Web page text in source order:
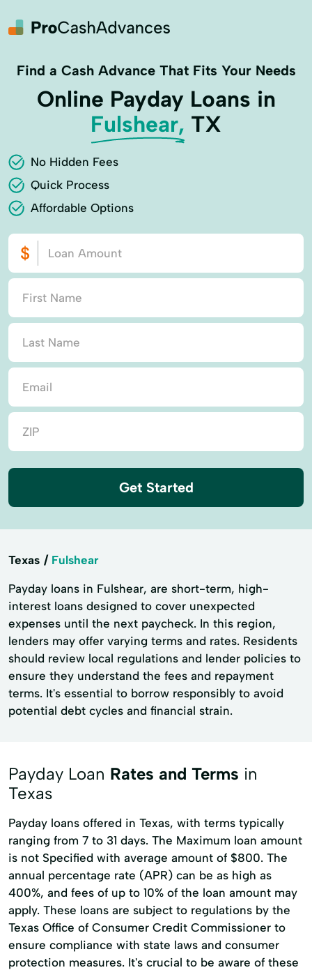
Find a Cash Advance That Fits Your Needs
Online Payday Loans in
Fulshear, TX
No Hidden Fees
Quick Process
Affordable Options
Get Started
Texas Fulshear
Payday loans in Fulshear, are short-term, high-
interest loans designed to cover unexpected
expenses until the next paycheck. In this region,
lenders may offer varying terms and rates. Residents
should review local regulations and lender policies to
ensure they understand the fees and repayment
terms. It's essential to borrow responsibly to avoid
potential debt cycles and financial strain.
Payday Loan Rates and Terms in
Texas
Payday loans offered in Texas, with terms typically
ranging from 7 to 31 days. The Maximum loan amount
is not Specified with average amount of $800. The
annual percentage rate (APR) can be as high as
400%, and fees of up to 10% of the loan amount may
apply. These loans are subject to regulations by the
Texas Office of Consumer Credit Commissioner to
ensure compliance with state laws and consumer
protection measures. It's crucial to be aware of these